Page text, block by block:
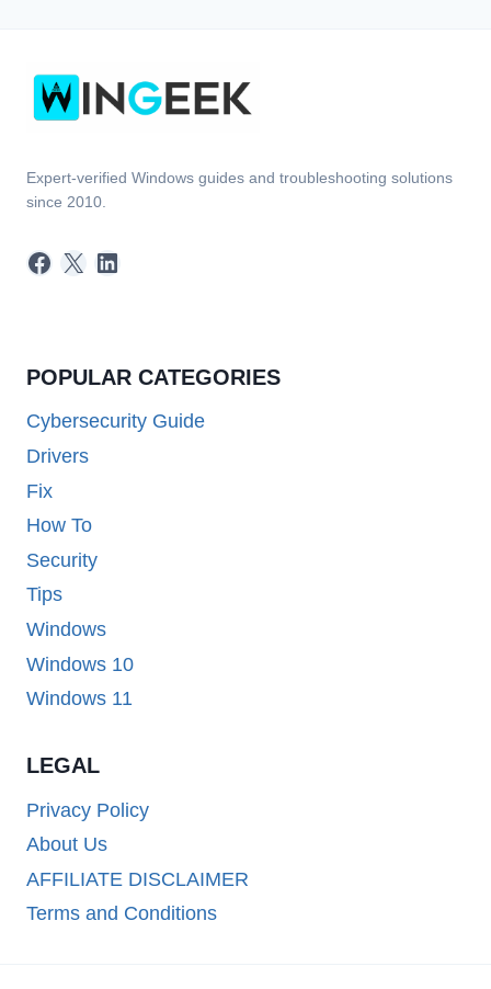
Expert-verified Windows guides and troubleshooting solutions
since 2010.
Facebook
X LinkedIn
POPULAR CATEGORIES
Cybersecurity Guide
Drivers
Fix
How To
Security
Tips
Windows
Windows 10
Windows 11
LEGAL
Privacy Policy
About Us
AFFILIATE DISCLAIMER
Terms and Conditions